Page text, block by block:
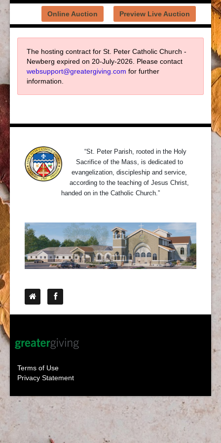
Online Auction Preview Live Auction
The hosting contract for St. Peter Catholic Church -
Newberg expired on 20-July-2026. Please contact
websupport@greatergiving.com for further
information.
“St. Peter Parish, rooted in the Holy
Sacrifice of the Mass, is dedicated to
evangelization, discipleship and service,
according to the teaching of Jesus Christ,
handed on in the Catholic Church.”
Terms of Use
Privacy Statement